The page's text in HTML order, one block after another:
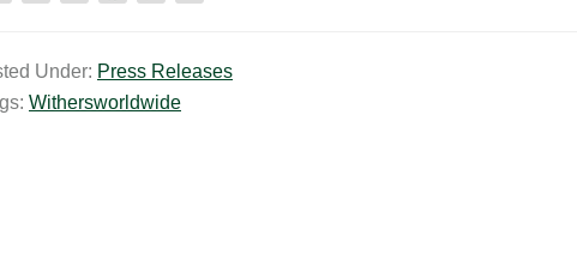
i
l
k
e
e
b
y
L
r
Under: Press Releases
Withersworldwide